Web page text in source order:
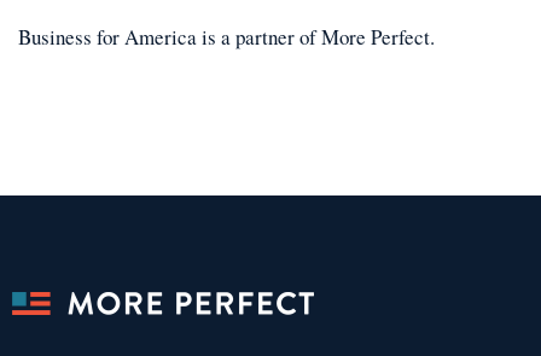
Business for Americais apartnerof More Perfect.